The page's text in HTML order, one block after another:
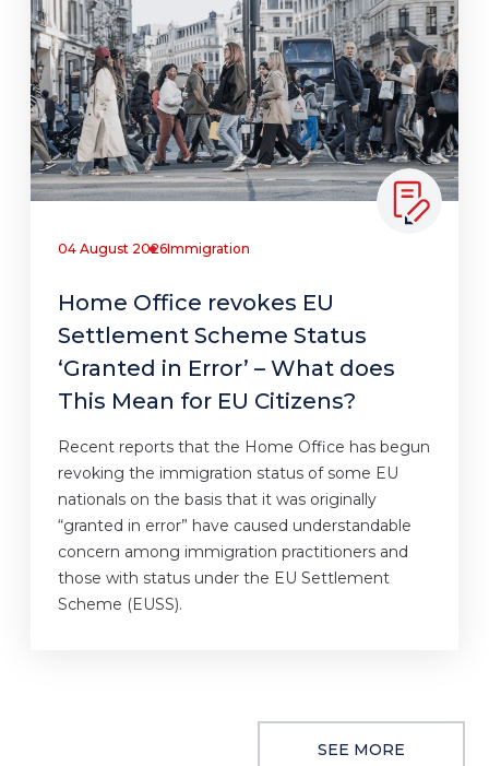
04 August 2026Immigration
Home Office revokes EU
Settlement Scheme Status
‘Granted in Error’ – What does
This Mean for EU Citizens?
Recent reports that the Home Office has begun
revoking the immigration status of some EU
nationals on the basis that it was originally
“granted in error” have caused understandable
concern among immigration practitioners and
those with status under the EU Settlement
Scheme (EUSS).
SEE MORE